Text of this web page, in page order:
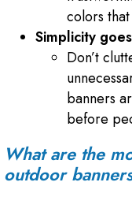
colors
Simplicity
Don’t
banners
before
What are the
outdoor